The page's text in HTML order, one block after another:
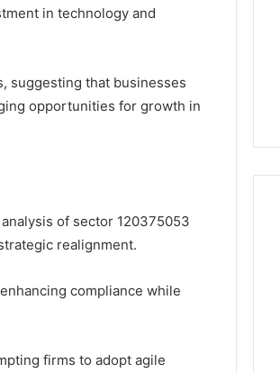
in technology and
suggesting that businesses
opportunities for growth in
of sector 120375053
realignment.
compliance while
firms to adopt agile